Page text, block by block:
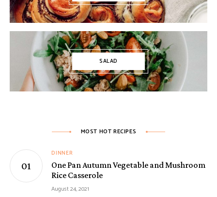
SALAD
MOST HOT RECIPES
DINNER
One Pan Autumn Vegetable and Mushroom
Rice Casserole
August 24, 2021